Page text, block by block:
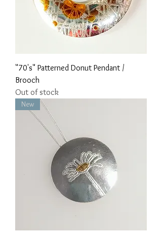
"70's" Patterned Donut Pendant /
Brooch
Out of stock
New